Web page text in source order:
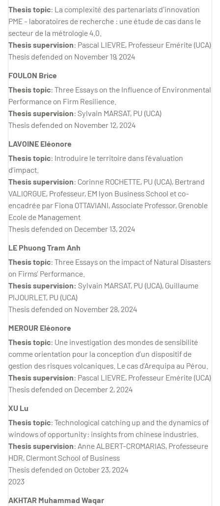
Thesis topic: La complexité des partenariats d'innovation
PME - laboratoires de recherche : une étude de cas dans le
secteur de la métrologie 4.0.
Thesis supervision: Pascal LIEVRE, Professeur Emérite (UCA)
Thesis defended on November 19, 2024
FOULON Brice
Thesis topic: Three Essays on the Influence of Environmental
Performance on Firm Resilience.
Thesis supervision: Sylvain MARSAT, PU (UCA)
Thesis defended on November 12, 2024
LAVOINE Eléonore
Thesis topic: Introduire le territoire dans l’évaluation
d’impact.
Thesis supervision: Corinne ROCHETTE, PU (UCA), Bertrand
VALIORGUE, Professeur, EM lyon Business School et co-
encadrée par Fiona OTTAVIANI, Associate Professor, Grenoble
Ecole de Management
Thesis defended on December 13, 2024
LE Phuong Tram Anh
Thesis topic: Three Essays on the impact of Natural Disasters
on Firms’ Performance.
Thesis supervision: Sylvain MARSAT, PU (UCA), Guillaume
PIJOURLET, PU (UCA)
Thesis defended on November 28, 2024
MEROUR Eléonore
Thesis topic: Une investigation des mondes de sensibilité
comme orientation pour la conception d’un dispositif de
gestion des risques volcaniques. Le cas d’Arequipa au Pérou.
Thesis supervision: Pascal LIEVRE, Professeur Emérite (UCA)
Thesis defended on December 2, 2024
XU Lu
Thesis topic: Technological catching up and the dynamics of
windows of opportunity: insights from chinese industries.
Thesis supervision: Anne ALBERT-CROMARIAS, Professeure
HDR, Clermont School of Business
Thesis defended on October 23, 2024
2023
AKHTAR Muhammad Waqar